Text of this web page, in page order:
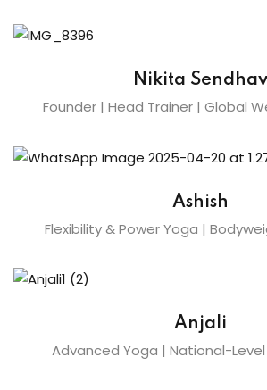
Nikita Sendhav
Founder | Head Trainer | Global
Ashish
Flexibility & Power Yoga |
Anjali
Advanced Yoga | National-